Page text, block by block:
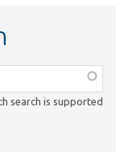
search is supported